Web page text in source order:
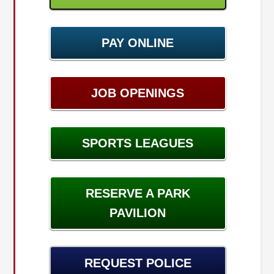
PAY ONLINE
JOB OPENINGS
SPORTS LEAGUES
RESERVE A PARK
PAVILION
REQUEST POLICE